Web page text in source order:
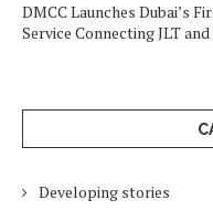
DMCC Launches Dubai’s
Service Connecting JLT
Developing stories